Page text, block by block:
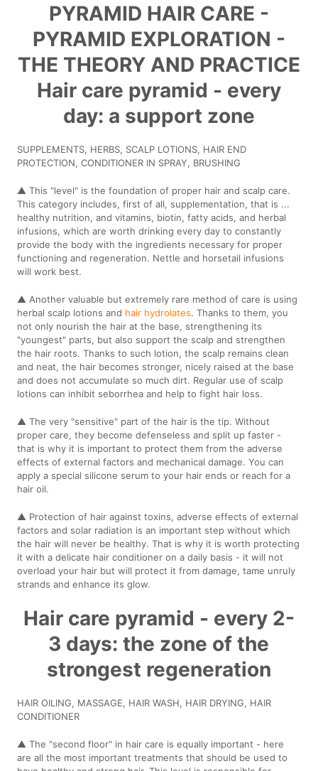
PYRAMID HAIR CARE -
PYRAMID EXPLORATION -
THE THEORY AND PRACTICE
Hair care pyramid - every
day: a support zone
SUPPLEMENTS, HERBS, SCALP LOTIONS, HAIR END
PROTECTION, CONDITIONER IN SPRAY, BRUSHING
▲ This "level" is the foundation of proper hair and scalp care.
This category includes, first of all, supplementation, that is ...
healthy nutrition, and vitamins, biotin, fatty acids, and herbal
infusions, which are worth drinking every day to constantly
provide the body with the ingredients necessary for proper
functioning and regeneration. Nettle and horsetail infusions
will work best.
▲ Another valuable but extremely rare method of care is using
herbal scalp lotions and hair hydrolates. Thanks to them, you
not only nourish the hair at the base, strengthening its
"youngest" parts, but also support the scalp and strengthen
the hair roots. Thanks to such lotion, the scalp remains clean
and neat, the hair becomes stronger, nicely raised at the base
and does not accumulate so much dirt. Regular use of scalp
lotions can inhibit seborrhea and help to fight hair loss.
▲ The very "sensitive" part of the hair is the tip. Without
proper care, they become defenseless and split up faster -
that is why it is important to protect them from the adverse
effects of external factors and mechanical damage. You can
apply a special silicone serum to your hair ends or reach for a
hair oil.
▲ Protection of hair against toxins, adverse effects of external
factors and solar radiation is an important step without which
the hair will never be healthy. That is why it is worth protecting
it with a delicate hair conditioner on a daily basis - it will not
overload your hair but will protect it from damage, tame unruly
strands and enhance its glow.
Hair care pyramid - every 2-
3 days: the zone of the
strongest regeneration
HAIR OILING, MASSAGE, HAIR WASH, HAIR DRYING, HAIR
CONDITIONER
▲ The "second floor" in hair care is equally important - here
are all the most important treatments that should be used to